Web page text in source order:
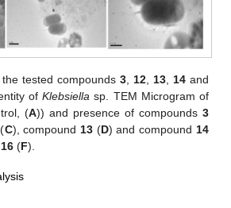
the tested compounds3 12 13, 14and
ofKlebsiella sp. TEM Microgram of
(A)) and presence of compounds 3
C), compound 13(D) and compound 14
16 (F).